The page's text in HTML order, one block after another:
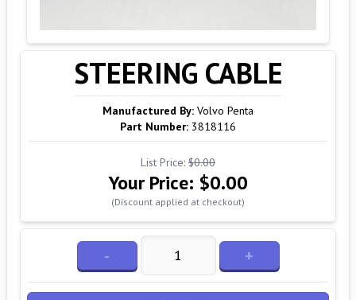
STEERING CABLE
Manufactured By: Volvo Penta
Part Number: 3818116
List Price: $0.00
Your Price: $0.00
(Discount applied at checkout)
- +